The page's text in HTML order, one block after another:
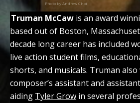
Photo by Andrew Choi
Truman McCaw is an award
based out of Boston,
decade long career has included
live action student films,
shorts, and musicals. Truman also
composer’s assistant and
aiding Tyler Grow in several